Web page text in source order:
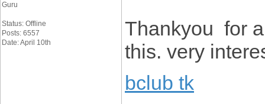
Guru
Status: Offline
Posts: 6557
Date: April 10th
Thankyou for
this. very
bclub tk